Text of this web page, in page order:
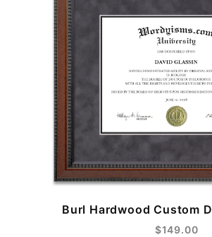
Burl Hardwood Custom
$149.00